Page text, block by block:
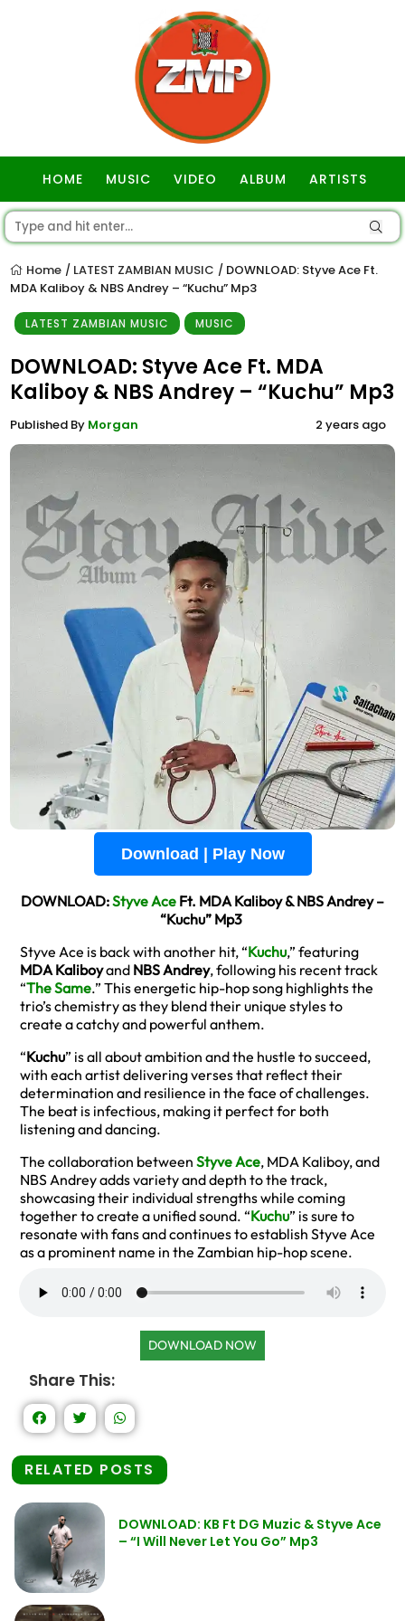
HOME MUSIC VIDEO ALBUM ARTISTS
Home / LATEST ZAMBIAN MUSIC / DOWNLOAD: Styve Ace Ft.
MDA Kaliboy & NBS Andrey – “Kuchu” Mp3
LATEST ZAMBIAN MUSIC MUSIC
DOWNLOAD: Styve Ace Ft. MDA
Kaliboy & NBS Andrey – “Kuchu” Mp3
Published By Morgan 2 years ago
Download | Play Now
DOWNLOAD:Styve Ace Ft. MDA Kaliboy & NBS Andrey –
“Kuchu” Mp3
Styve Ace is back with another hit, “Kuchu,” featuring
MDA Kaliboyand NBS Andrey, following his recent track
“The Same.” This energetic hip-hop song highlights the
trio’s chemistry as they blend their unique styles to
create a catchy and powerful anthem.
“Kuchu” is all about ambition and the hustle to succeed,
with each artist delivering verses that reflect their
determination and resilience in the face of challenges.
The beat is infectious, making it perfect for both
listening and dancing.
The collaboration between Styve Ace, MDA Kaliboy, and
NBS Andrey adds variety and depth to the track,
showcasing their individual strengths while coming
together to create a unified sound. “Kuchu” is sure to
resonate with fans and continues to establish Styve Ace
as a prominent name in the Zambian hip-hop scene.
DOWNLOAD NOW
Share This:
RELATED POSTS
DOWNLOAD: KB Ft DG Muzic & Styve Ace
– “I Will Never Let You Go” Mp3